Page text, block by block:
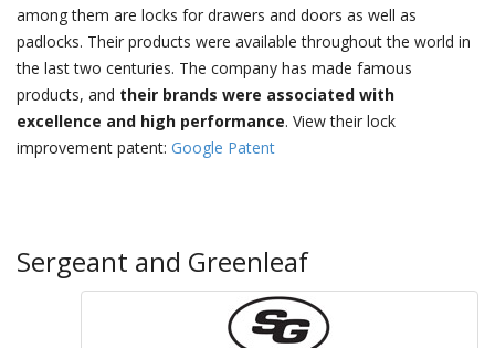
among them are locks for drawers and doors as well as
padlocks. Their products were available throughout the world in
the last two centuries. The company has made famous
products, and their brands were associated with
excellence and high performance. View their lock
improvement patent: Google Patent
Sergeant and Greenleaf